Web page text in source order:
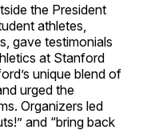
the President
athletes,
gave testimonials
at Stanford
unique blend of
urged the
Organizers led
and “bring back